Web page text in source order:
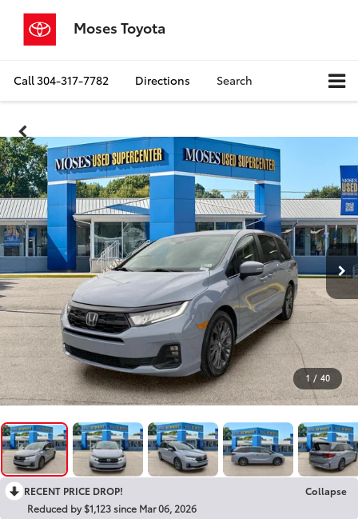
Moses Toyota
Call304-317-7782 Directions Search
1 / 40
RECENT PRICE DROP!
Collapse
Reduced by $1,123 since Mar 06, 2026